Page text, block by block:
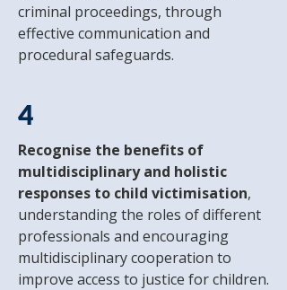
criminal proceedings, through
effective communication and
procedural safeguards.
4
Recognise the benefits of
multidisciplinary and holistic
responses to child victimisation,
understanding the roles of different
professionals and encouraging
multidisciplinary cooperation to
improve access to justice for children.